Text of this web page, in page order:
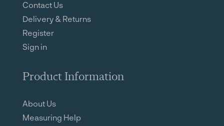
Contact Us
Delivery & Returns
Register
Sign in
Product Information
About Us
Measuring Help